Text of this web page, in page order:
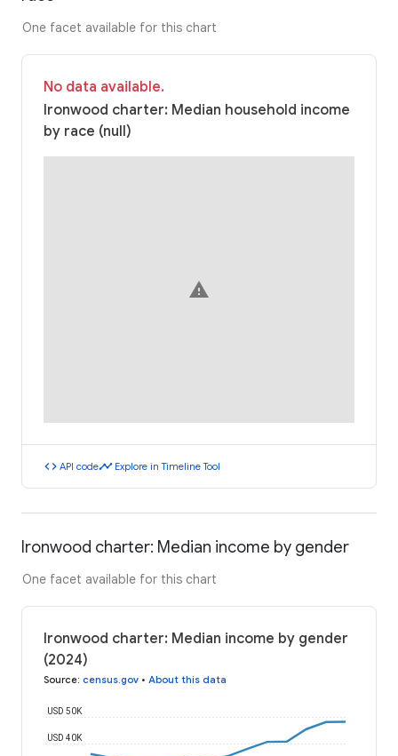
One facet available for this chart
No data available.
Ironwood charter: Median household income
by race (null)
warning
code API codetimeline Explore in Timeline Tool
Ironwood charter: Median income by gender
One facet available for this chart
Ironwood charter: Median income by gender
(2024)
Source: census.gov • About this data
USD 40K
USD 50K